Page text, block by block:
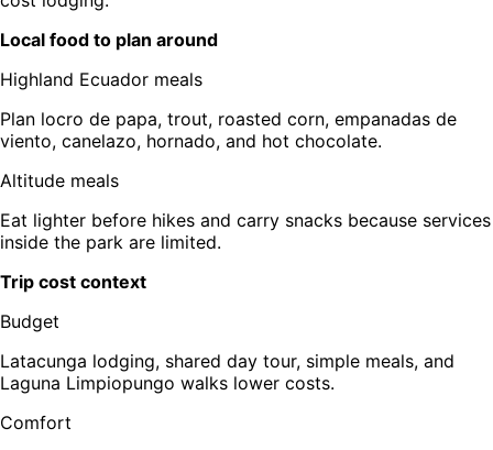
Local food to plan around
Highland Ecuador meals
Plan locro de papa, trout, roasted corn, empanadas de
viento, canelazo, hornado, and hot chocolate.
Altitude meals
Eat lighter before hikes and carry snacks because services
inside the park are limited.
Trip cost context
Budget
Latacunga lodging, shared day tour, simple meals, and
Laguna Limpiopungo walks lower costs.
Comfort